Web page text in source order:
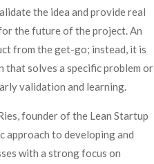
the idea and provide real
the future of the project. An
from the get-go; instead, it is
that solves a specific problem or
validation and learning.
founder of the Lean Startup
approach to developing and
with a strong focus on